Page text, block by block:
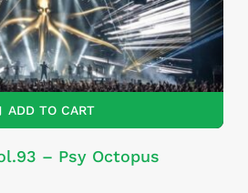
ADD TO CART
– Psy Octopus